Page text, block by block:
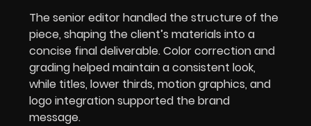
The senior editor handled the structure of the
piece, shaping the client’s materials into a
concise final deliverable. Color correction and
grading helped maintain a consistent look,
while titles, lower thirds, motion graphics, and
logo integration supported the brand
message.